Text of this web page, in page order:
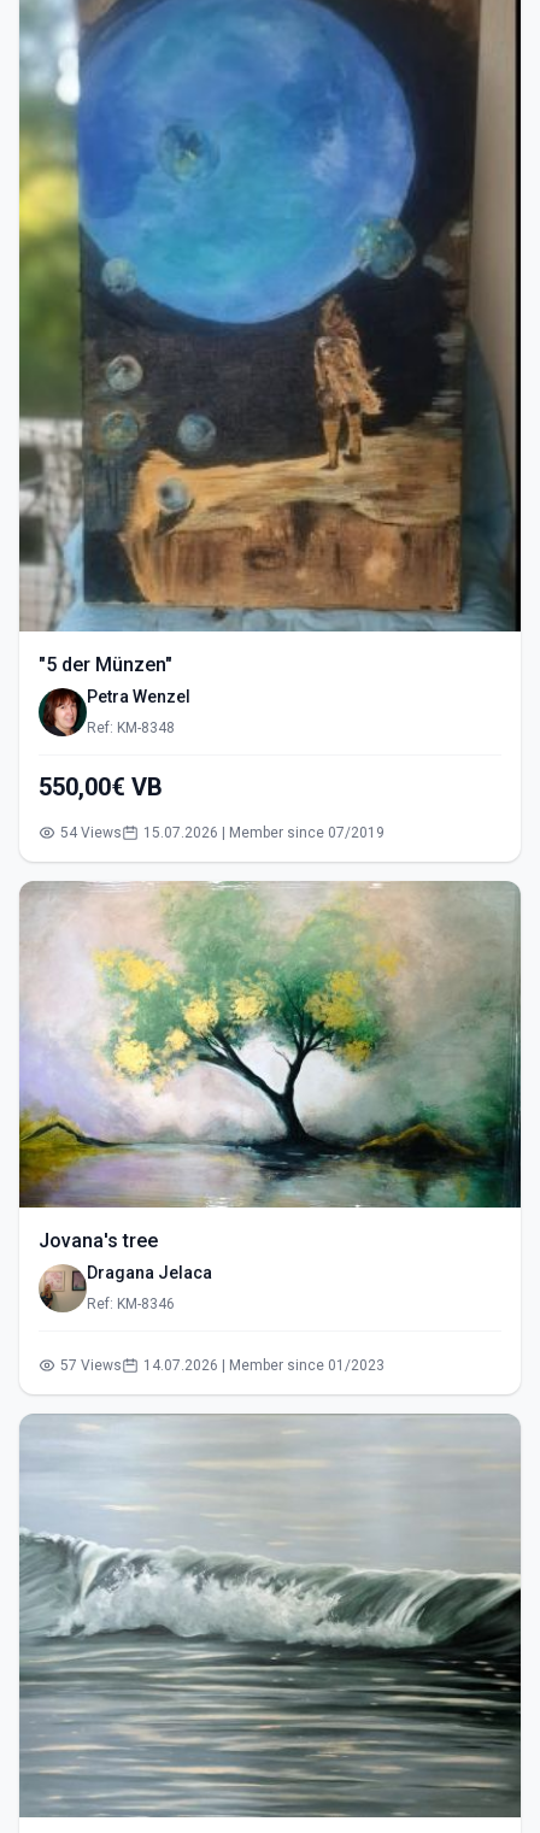
"5 der Münzen"
Petra Wenzel
Ref: KM-8348
550,00€ VB
54 Views 15.07.2026 | Member since 07/2019
Jovana's tree
Dragana Jelaca
Ref: KM-8346
57 Views 14.07.2026 | Member since 01/2023